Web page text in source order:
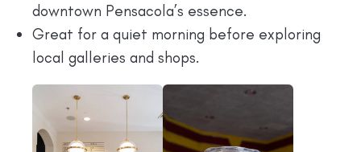
downtown Pensacola’s essence.
Great for a quiet morning before exploring
local galleries and shops.